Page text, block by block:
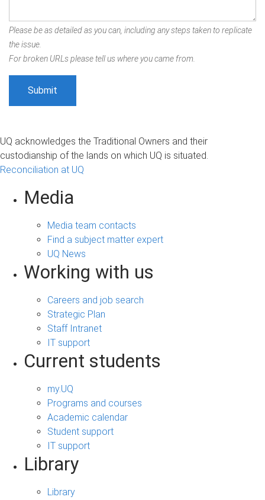
Please be as detailed as you can, including any steps taken to replicate
the issue.
For broken URLs please tell us where you came from.
UQ acknowledges the Traditional Owners and their
custodianship of the lands on which UQ is situated.
Reconciliation at UQ
Media
Media team contacts
Find a subject matter expert
UQ News
Working with us
Careers and job search
Strategic Plan
Staff Intranet
IT support
Current students
my.UQ
Programs and courses
Academic calendar
Student support
IT support
Library
Library